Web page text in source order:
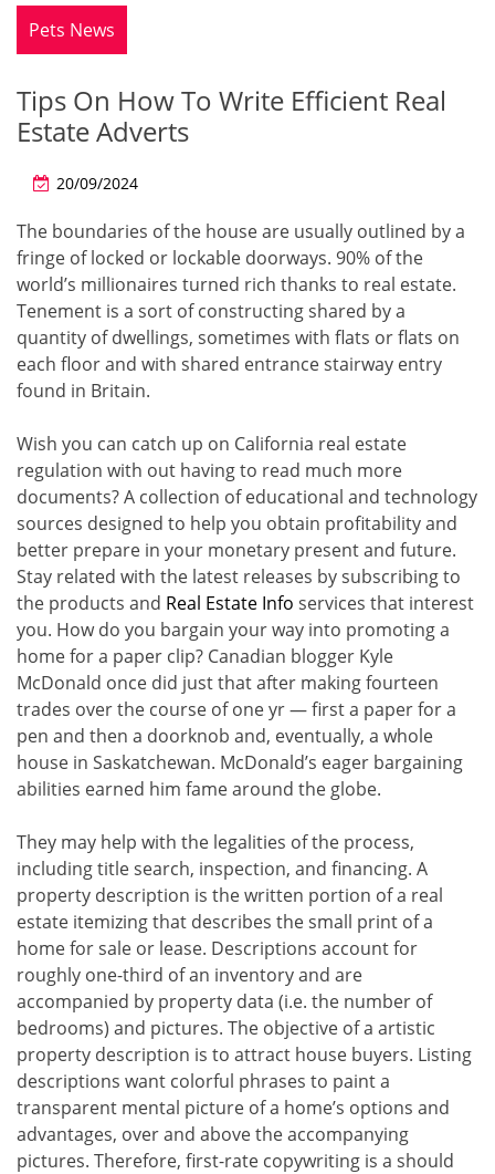
Pets News
Tips On How To Write Efficient Real
Estate Adverts
20/09/2024
The boundaries of the house are usually outlined by a
fringe of locked or lockable doorways. 90% of the
world’s millionaires turned rich thanks to real estate.
Tenement is a sort of constructing shared by a
quantity of dwellings, sometimes with flats or flats on
each floor and with shared entrance stairway entry
found in Britain.
Wish you can catch up on California real estate
regulation with out having to read much more
documents? A collection of educational and technology
sources designed to help you obtain profitability and
better prepare in your monetary present and future.
Stay related with the latest releases by subscribing to
the products and Real Estate Info services that interest
you. How do you bargain your way into promoting a
home for a paper clip? Canadian blogger Kyle
McDonald once did just that after making fourteen
trades over the course of one yr — first a paper for a
pen and then a doorknob and, eventually, a whole
house in Saskatchewan. McDonald’s eager bargaining
abilities earned him fame around the globe.
They may help with the legalities of the process,
including title search, inspection, and financing. A
property description is the written portion of a real
estate itemizing that describes the small print of a
home for sale or lease. Descriptions account for
roughly one-third of an inventory and are
accompanied by property data (i.e. the number of
bedrooms) and pictures. The objective of a artistic
property description is to attract house buyers. Listing
descriptions want colorful phrases to paint a
transparent mental picture of a home’s options and
advantages, over and above the accompanying
pictures. Therefore, first-rate copywriting is a should